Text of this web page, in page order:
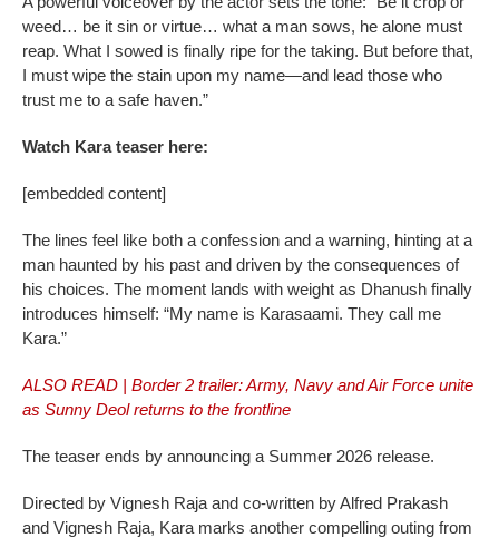
weed… be it sin or virtue… what a man sows, he alone must
reap. What I sowed is finally ripe for the taking. But before that,
I must wipe the stain upon my name—and lead those who
trust me to a safe haven.”
Watch Kara teaser here:
[embedded content]
The lines feel like both a confession and a warning, hinting at a
man haunted by his past and driven by the consequences of
his choices. The moment lands with weight as Dhanush finally
introduces himself: “My name is Karasaami. They call me
Kara.”
ALSO READ | Border 2 trailer: Army, Navy and Air Force unite
as Sunny Deol returns to the frontline
The teaser ends by announcing a Summer 2026 release.
Directed by Vignesh Raja and co-written by Alfred Prakash
and Vignesh Raja, Kara marks another compelling outing from